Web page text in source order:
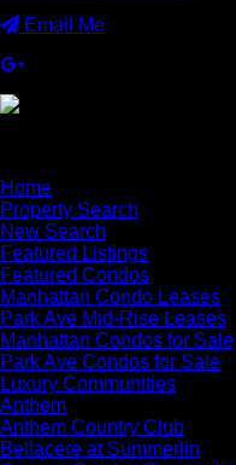
Email Me
Home
Property Search
New Search
Featured Listings
Featured Condos
Manhattan Condo Leases
Park Ave Mid-Rise Leases
Manhattan Condos for Sale
Park Ave Condos for Sale
Luxury Communities
Anthem
Anthem Country Club
Bellacere at Summerlin